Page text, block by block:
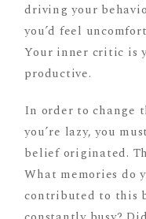
driving your
you’d feel
Your inner critic is
productive.
In order to change
you’re lazy, you
belief originated.
What memories do
contributed to this